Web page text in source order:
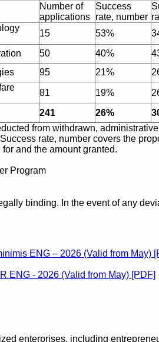
Number of
applications
Success
rate, number
15 53%
50 40%
95 21%
81 19%
241 26%
from withdrawn,
rate, number covers the
and the amount granted.
Program
binding. In the event of any
ENG – 2026 (Valid from May)
ENG - 2026 (Valid from May) [PDF]
enterprises, including